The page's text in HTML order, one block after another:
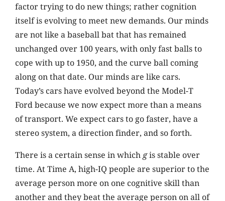
factor trying to do new things; rather cognition
itself is evolving to meet new demands. Our minds
are not like a baseball bat that has remained
unchanged over 100 years, with only fast balls to
cope with up to 1950, and the curve ball coming
along on that date. Our minds are like cars.
Today’s cars have evolved beyond the Model-T
Ford because we now expect more than a means
of transport. We expect cars to go faster, have a
stereo system, a direction finder, and so forth.
There is a certain sense in which gis stable over
time. At Time A, high-IQ people are superior to the
average person more on one cognitive skill than
another and they beat the average person on all of